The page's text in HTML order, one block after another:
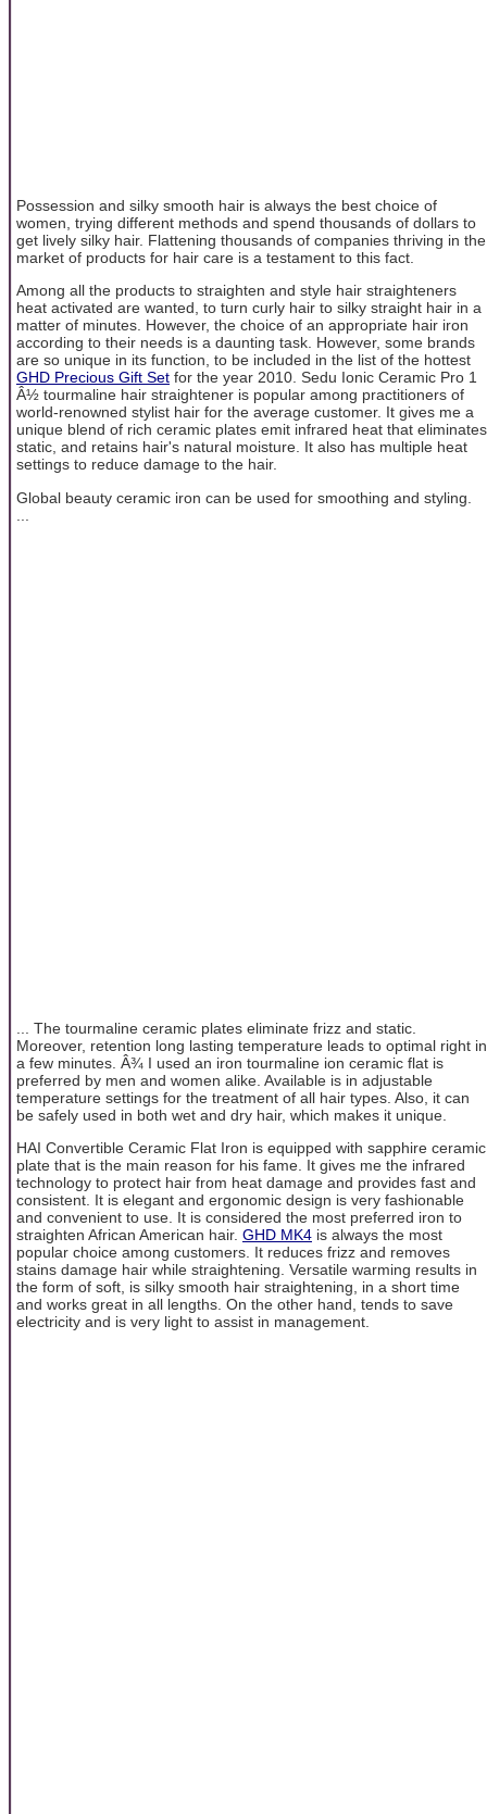
Possession and silky smooth hair is always the best choice of
women, trying different methods and spend thousands of dollars to
get lively silky hair. Flattening thousands of companies thriving in the
market of products for hair care is a testament to this fact.
Among all the products to straighten and style hair straighteners
heat activated are wanted, to turn curly hair to silky straight hair in a
matter of minutes. However, the choice of an appropriate hair iron
according to their needs is a daunting task. However, some brands
are so unique in its function, to be included in the list of the hottest
GHD Precious Gift Set for the year 2010. Sedu Ionic Ceramic Pro 1
Â½ tourmaline hair straightener is popular among practitioners of
world-renowned stylist hair for the average customer. It gives me a
unique blend of rich ceramic plates emit infrared heat that eliminates
static, and retains hair's natural moisture. It also has multiple heat
settings to reduce damage to the hair.
Global beauty ceramic iron can be used for smoothing and styling.
... The tourmaline ceramic plates eliminate frizz and static.
Moreover, retention long lasting temperature leads to optimal right in
a few minutes. Â¾ I used an iron tourmaline ion ceramic flat is
preferred by men and women alike. Available is in adjustable
temperature settings for the treatment of all hair types. Also, it can
be safely used in both wet and dry hair, which makes it unique.
HAI Convertible Ceramic Flat Iron is equipped with sapphire ceramic
plate that is the main reason for his fame. It gives me the infrared
technology to protect hair from heat damage and provides fast and
consistent. It is elegant and ergonomic design is very fashionable
and convenient to use. It is considered the most preferred iron to
straighten African American hair. GHD MK4 is always the most
popular choice among customers. It reduces frizz and removes
stains damage hair while straightening. Versatile warming results in
the form of soft, is silky smooth hair straightening, in a short time
and works great in all lengths. On the other hand, tends to save
electricity and is very light to assist in management.